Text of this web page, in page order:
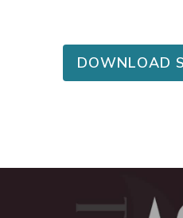
DOWNLOAD